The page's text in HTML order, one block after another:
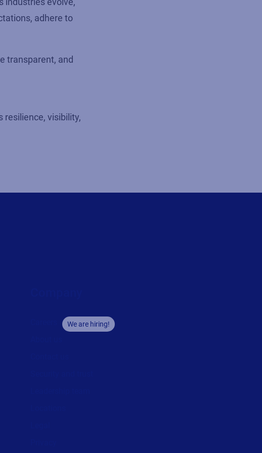
adhere to
transparent, and
resilience, visibility,
We are hiring!